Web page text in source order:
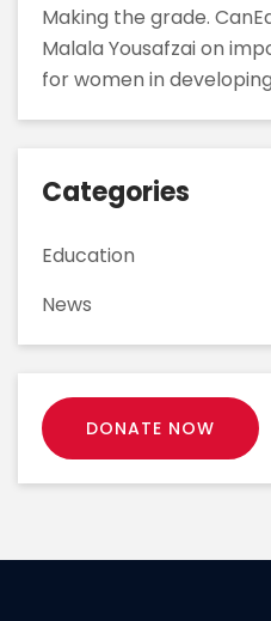
Making the grade.
Malala Yousafzai on
for women in
Categories
Education
News
DONATE NOW